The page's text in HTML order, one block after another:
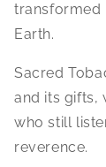
transformed
Earth.
Sacred
and its gifts,
who still
reverence.